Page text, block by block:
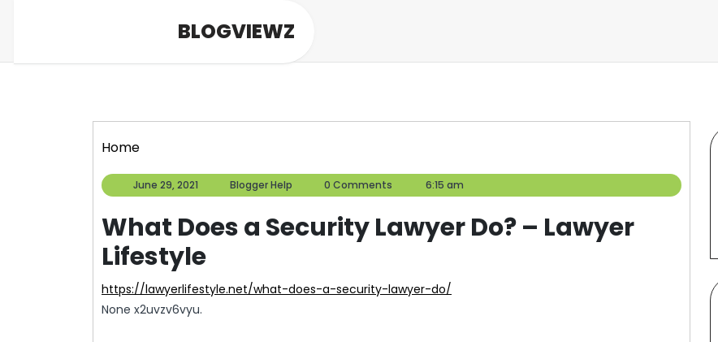
BLOGVIEWZ
Home
June 29, 2021
June
29,
Blogger Help
Blogger
Help
0 Comments 6:15 am
What Does a Security Lawyer Do? – Lawyer
Lifestyle
https://lawyerlifestyle.net/what-does-a-security-lawyer-do/
None x2uvzv6vyu.